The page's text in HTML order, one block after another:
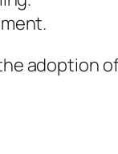
adoption